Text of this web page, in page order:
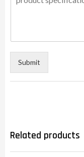
Submit
Related products